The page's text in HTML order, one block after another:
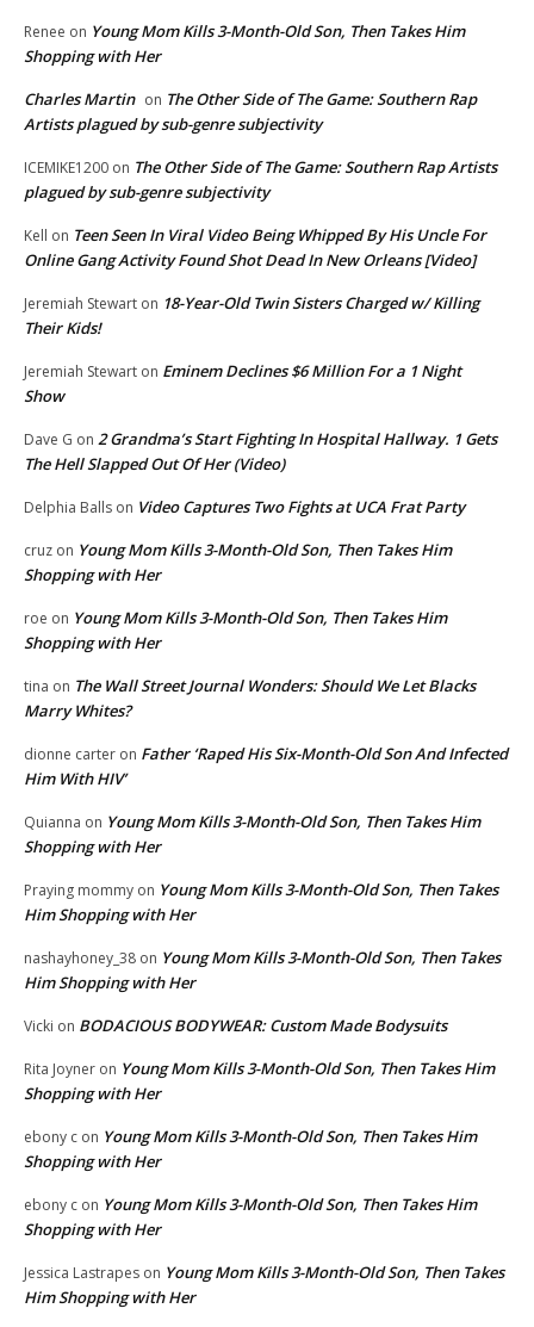
Renee on Young Mom Kills 3-Month-Old Son, Then Takes Him
Shopping with Her
Charles Martin on The Other Side of The Game: Southern Rap
Artists plagued by sub-genre subjectivity
ICEMIKE1200 on The Other Side of The Game: Southern Rap Artists
plagued by sub-genre subjectivity
Kell on Teen Seen In Viral Video Being Whipped By His Uncle For
Online Gang Activity Found Shot Dead In New Orleans [Video]
Jeremiah Stewart on 18-Year-Old Twin Sisters Charged w/ Killing
Their Kids!
Jeremiah Stewart on Eminem Declines $6 Million For a 1 Night
Show
Dave G on 2 Grandma’s Start Fighting In Hospital Hallway. 1 Gets
The Hell Slapped Out Of Her (Video)
Delphia Balls on Video Captures Two Fights at UCA Frat Party
cruz on Young Mom Kills 3-Month-Old Son, Then Takes Him
Shopping with Her
roe on Young Mom Kills 3-Month-Old Son, Then Takes Him
Shopping with Her
tina on The Wall Street Journal Wonders: Should We Let Blacks
Marry Whites?
dionne carter on Father ‘Raped His Six-Month-Old Son And Infected
Him With HIV’
Quianna on Young Mom Kills 3-Month-Old Son, Then Takes Him
Shopping with Her
Praying mommy on Young Mom Kills 3-Month-Old Son, Then Takes
Him Shopping with Her
nashayhoney_38 on Young Mom Kills 3-Month-Old Son, Then Takes
Him Shopping with Her
Vicki on BODACIOUS BODYWEAR: Custom Made Bodysuits
Rita Joyner on Young Mom Kills 3-Month-Old Son, Then Takes Him
Shopping with Her
ebony c on Young Mom Kills 3-Month-Old Son, Then Takes Him
Shopping with Her
ebony c on Young Mom Kills 3-Month-Old Son, Then Takes Him
Shopping with Her
Jessica Lastrapes on Young Mom Kills 3-Month-Old Son, Then Takes
Him Shopping with Her